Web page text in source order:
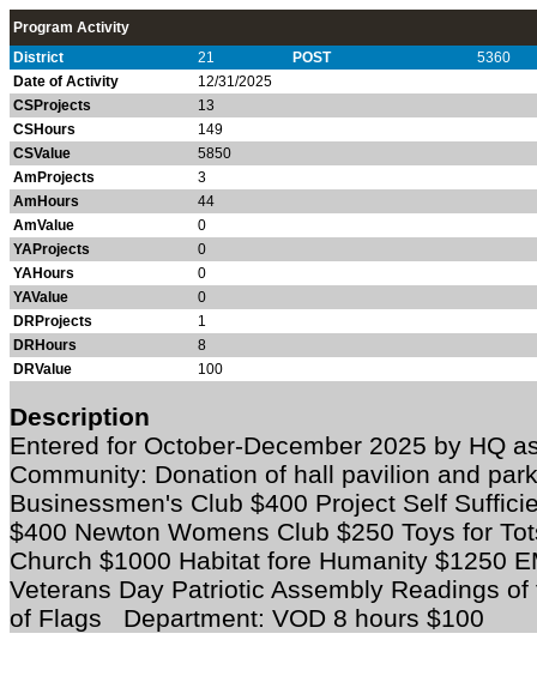
Program Activity
District
21 POST
5360
Date of Activity
12/31/2025
CSProjects
13
CSHours
149
CSValue
5850
AmProjects
3
AmHours
44
AmValue
0
YAProjects
0
YAHours
0
YAValue
0
DRProjects
1
DRHours
8
DRValue
100
Description
Entered for October-December 2025 by HQ
Community: Donation of hall pavilion and
Businessmen's Club $400 Project Self
$400 Newton Womens Club $250 Toys for
Church $1000 Habitat fore Humanity $1250
Veterans Day Patriotic Assembly Readings
of Flags Department: VOD 8 hours $100